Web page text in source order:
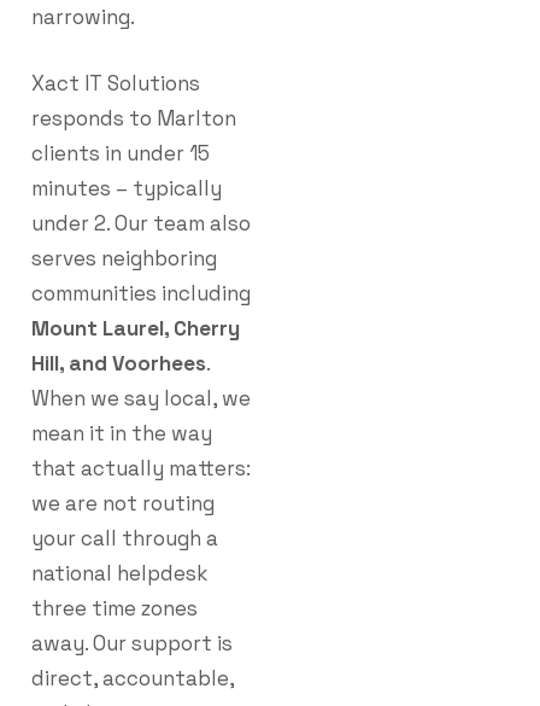
narrowing.
Xact IT Solutions
responds to Marlton
clients in under 15
minutes – typically
under 2. Our team also
serves neighboring
communities including
Mount Laurel, Cherry
Hill, and Voorhees.
When we say local, we
mean it in the way
that actually matters:
we are not routing
your call through a
national helpdesk
three time zones
away. Our support is
direct, accountable,